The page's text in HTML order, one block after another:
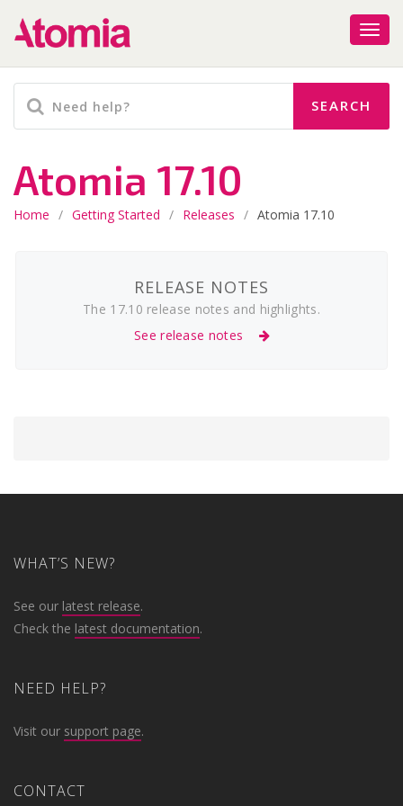
Atomia 17.10
Home / Getting Started / Releases / Atomia 17.10
RELEASE NOTES
The 17.10 release notes and highlights.
See release notes
WHAT’S NEW?
See our latest release.
Check the latest documentation.
NEED HELP?
Visit our support page.
CONTACT